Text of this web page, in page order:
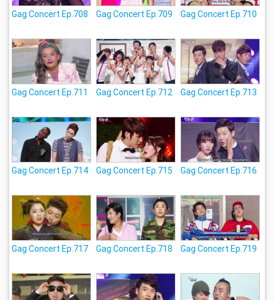
Gag Concert Ep.708 Gag Concert Ep.709 Gag Concert Ep.710
Gag Concert Ep.711 Gag Concert Ep.712 Gag Concert Ep.713
Gag Concert Ep.714 Gag Concert Ep.715 Gag Concert Ep.716
Gag Concert Ep.717 Gag Concert Ep.718 Gag Concert Ep.719